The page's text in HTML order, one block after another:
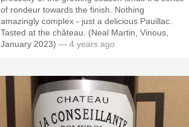
of rondeur towards the finish. Nothing
amazingly complex - just a delicious Pauillac.
Tasted at the château. (Neal Martin, Vinous,
January 2023) — 4 years ago